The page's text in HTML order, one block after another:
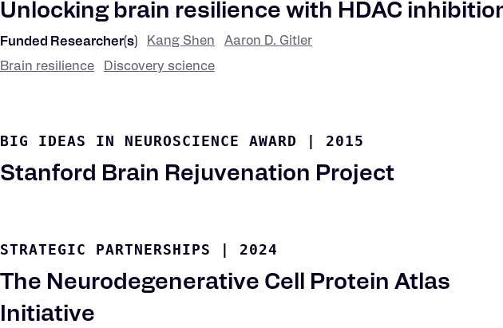
Unlocking brain resilience with HDAC
Funded Researcher(s) Kang Shen Aaron D. Gitler
Research
Brain resilience Discovery science
BIG IDEAS IN NEUROSCIENCE AWARD 2015
Stanford Brain Rejuvenation Project
STRATEGIC PARTNERSHIPS 2024
The Neurodegenerative Cell Protein Atlas
Initiative